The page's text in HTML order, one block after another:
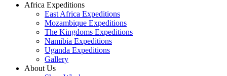
Africa Expeditions
East Africa Expeditions
Mozambique Expeditions
The Kingdoms Expeditions
Namibia Expeditions
Uganda Expeditions
Gallery
About Us